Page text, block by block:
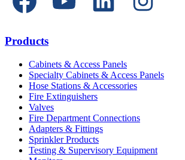
Products
Cabinets & Access Panels
Specialty Cabinets & Access Panels
Hose Stations & Accessories
Fire Extinguishers
Valves
Fire Department Connections
Adapters & Fittings
Sprinkler Products
Testing & Supervisory Equipment